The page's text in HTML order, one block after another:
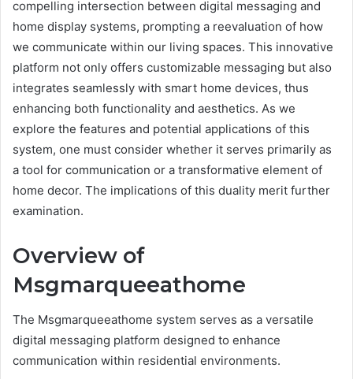
compelling intersection between digital messaging and
home display systems, prompting a reevaluation of how
we communicate within our living spaces. This innovative
platform not only offers customizable messaging but also
integrates seamlessly with smart home devices, thus
enhancing both functionality and aesthetics. As we
explore the features and potential applications of this
system, one must consider whether it serves primarily as
a tool for communication or a transformative element of
home decor. The implications of this duality merit further
examination.
Overview of
Msgmarqueeathome
The Msgmarqueeathome system serves as a versatile
digital messaging platform designed to enhance
communication within residential environments.